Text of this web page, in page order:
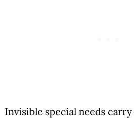
Invisible special needs